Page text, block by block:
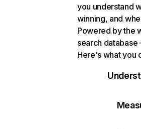
you understand
winning, and
Powered by the
search
Here's what you